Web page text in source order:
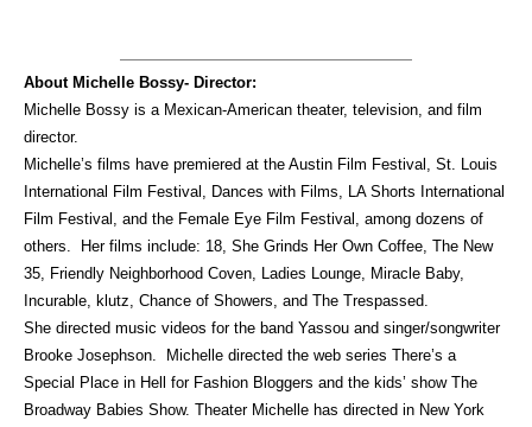
About Michelle Bossy- Director:
Michelle Bossy is a Mexican-American theater, television, and film
director.
Michelle’s films have premiered at the Austin Film Festival, St. Louis
International Film Festival, Dances with Films, LA Shorts International
Film Festival, and the Female Eye Film Festival, among dozens of
others. Her films include: 18, She Grinds Her Own Coffee, The New
35, Friendly Neighborhood Coven, Ladies Lounge, Miracle Baby,
Incurable, klutz, Chance of Showers, and The Trespassed.
She directed music videos for the band Yassou and singer/songwriter
Brooke Josephson. Michelle directed the web series There’s a
Special Place in Hell for Fashion Bloggers and the kids’ show The
Broadway Babies Show. Theater Michelle has directed in New York